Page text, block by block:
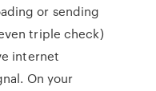
or sending
triple check)
internet
On your